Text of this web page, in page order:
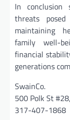
In conclusion
threats
maintaining
family well-
financial
generations
SwainCo.
500 Polk St
317-407-1868